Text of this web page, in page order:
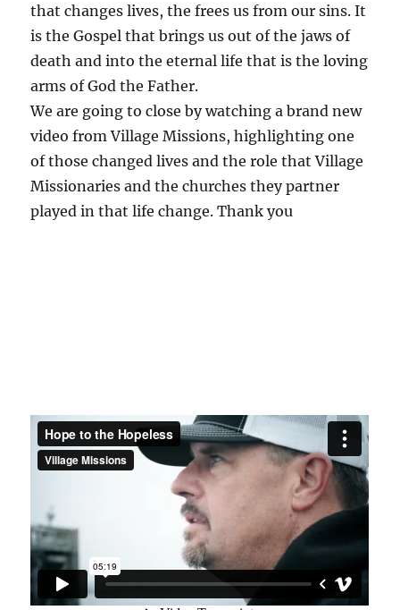
that changes lives, the frees us from our sins. It
is the Gospel that brings us out of the jaws of
death and into the eternal life that is the loving
arms of God the Father.
We are going to close by watching a brand new
video from Village Missions, highlighting one
of those changed lives and the role that Village
Missionaries and the churches they partner
played in that life change. Thank you